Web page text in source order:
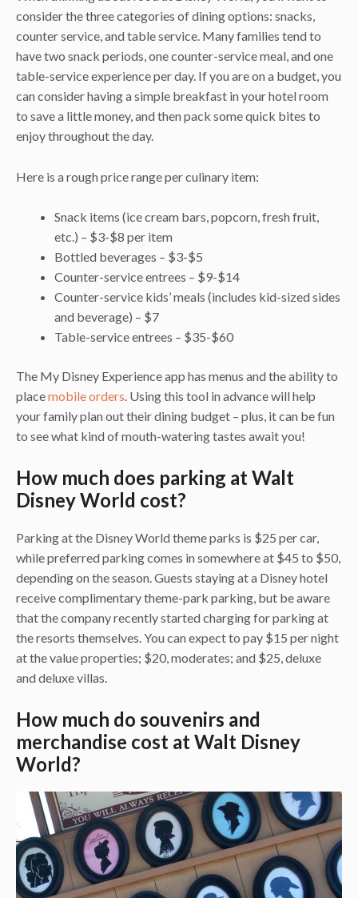
consider the three categories of dining options: snacks,
counter service, and table service. Many families tend to
have two snack periods, one counter-service meal, and one
table-service experience per day. If you are on a budget, you
can consider having a simple breakfast in your hotel room
to save a little money, and then pack some quick bites to
enjoy throughout the day.
Here is a rough price range per culinary item:
Snack items (ice cream bars, popcorn, fresh fruit,
etc.) – $3-$8 per item
Bottled beverages – $3-$5
Counter-service entrees – $9-$14
Counter-service kids’ meals (includes kid-sized sides
and beverage) – $7
Table-service entrees – $35-$60
The My Disney Experience app has menus and the ability to
placemobile orders. Using this tool in advance will help
your family plan out their dining budget – plus, it can be fun
to see what kind of mouth-watering tastes await you!
How much does parking at Walt
Disney World cost?
Parking at the Disney World theme parks is $25 per car,
while preferred parking comes in somewhere at $45 to $50,
depending on the season. Guests staying at a Disney hotel
receive complimentary theme-park parking, but be aware
that the company recently started charging for parking at
the resorts themselves. You can expect to pay $15 per night
at the value properties; $20, moderates; and $25, deluxe
and deluxe villas.
How much do souvenirs and
merchandise cost at Walt Disney
World?